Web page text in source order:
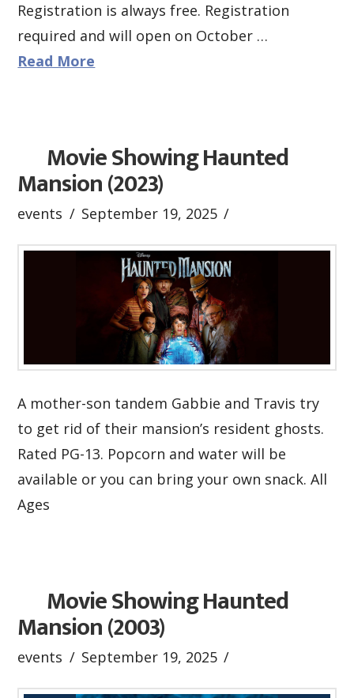
Registration is always free. Registration
required and will open on October …
Read More
Movie Showing Haunted
Mansion (2023)
events September 19, 2025
A mother-son tandem Gabbie and Travis try
to get rid of their mansion’s resident ghosts.
Rated PG-13. Popcorn and water will be
available or you can bring your own snack. All
Ages
Movie Showing Haunted
Mansion (2003)
events September 19, 2025